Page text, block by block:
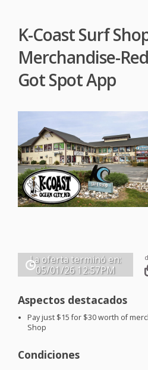
K-Coast Surf
Merchandise-
Got Spot App
La oferta terminó en:
05/01/26 12:57PM
Aspectos destacados
Pay just $15 for $30 worth of
Shop
Condiciones